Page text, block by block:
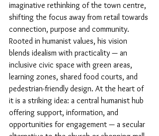
imaginative rethinking of the town centre,
shifting the focus away from retail towards
connection, purpose and community.
Rooted in humanist values, his vision
blends idealism with practicality — an
inclusive civic space with green areas,
learning zones, shared food courts, and
pedestrian-friendly design. At the heart of
it is a striking idea: a central humanist hub
offering support, information, and
opportunities for engagement — a secular